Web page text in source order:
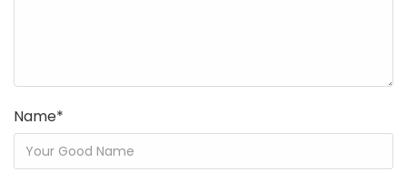
Name*